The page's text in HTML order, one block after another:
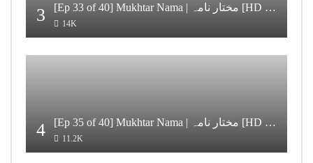
3 [Ep 33 of 40] Mukhtar Nama | مختار نامہ [HD Quality]
14K
4 [Ep 35 of 40] Mukhtar Nama | مختار نامہ [HD Quality]
11.2K